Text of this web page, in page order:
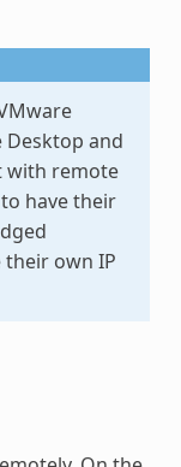
Desktop and
with remote
have their
own IP